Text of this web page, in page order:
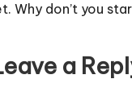
Why don’t you
a